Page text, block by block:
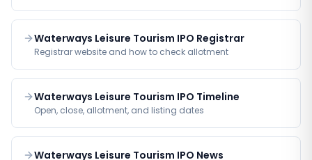
Waterways Leisure Tourism IPO Registrar
Registrar website and how to check allotment
Waterways Leisure Tourism IPO Timeline
Open, close, allotment, and listing dates
Waterways Leisure Tourism IPO News